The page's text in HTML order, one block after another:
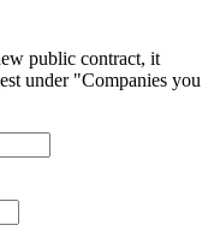
public contract, it
under "Companies you